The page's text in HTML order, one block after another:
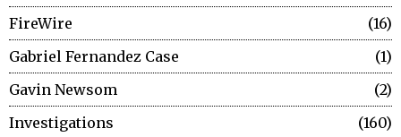
FireWire
16
Gabriel Fernandez Case
1
Gavin Newsom
2
Investigations
160